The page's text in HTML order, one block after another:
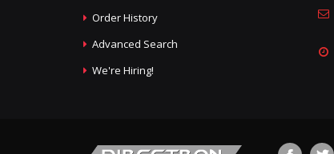
Order History
Advanced Search
We're Hiring!